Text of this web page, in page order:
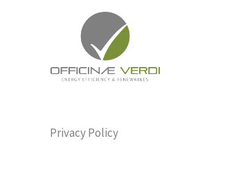
Privacy Policy